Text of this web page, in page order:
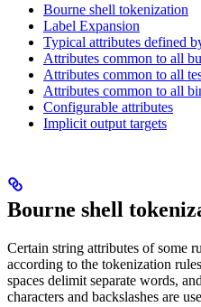
Bourne shell tokenization
Label Expansion
Typical attributes defined
Attributes common to all
Attributes common to all
Attributes common to all
Configurable attributes
Implicit output targets
Bourne shell
Certain string attributes of some
according to the tokenization
spaces delimit separate words,
characters and backslashes are